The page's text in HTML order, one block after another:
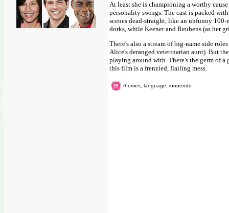
At least she is championing a worthy
personality swings. The cast is packed
scenes dead-straight, like an unfunny
dorks, while Keener and Reubens (as her
There's also a stream of big-name side
Alice's deranged veterinarian aunt). But
playing around with. There's the germ of
this film is a frenzied, flailing mess.
themes, language, innuendo